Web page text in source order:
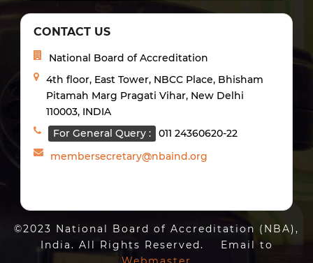
CONTACT US
National Board of Accreditation
4th floor, East Tower, NBCC Place, Bhisham
Pitamah Marg Pragati Vihar, New Delhi
110003, INDIA
For General Query :
011 24360620-22
membersecretary@nbaind.org
©2023 National Board of Accreditation (NBA),
India. All Rights Reserved. Email to